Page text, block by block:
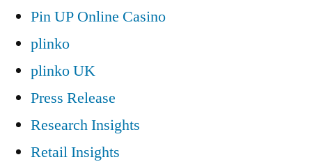
Pin UP Online Casino
plinko
plinko UK
Press Release
Research Insights
Retail Insights